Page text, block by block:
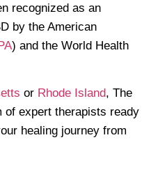
recognized as an
by the American
) and the World Health
or Rhode Island, The
of expert therapists ready
healing journey from